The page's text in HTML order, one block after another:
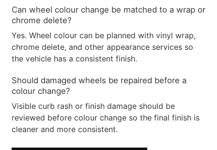
Can wheel colour change be matched to a wrap or
chrome delete?
Yes. Wheel colour can be planned with vinyl wrap,
chrome delete, and other appearance services so
the vehicle has a consistent finish.
Should damaged wheels be repaired before a
colour change?
Visible curb rash or finish damage should be
reviewed before colour change so the final finish is
cleaner and more consistent.